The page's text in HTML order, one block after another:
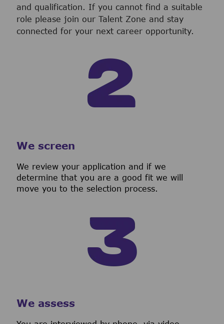
and qualification. If you cannot find a suitable
role please join our Talent Zone and stay
connected for your next career opportunity.
We screen
We review your application and if we
determine that you are a good fit we will
move you to the selection process.
We assess